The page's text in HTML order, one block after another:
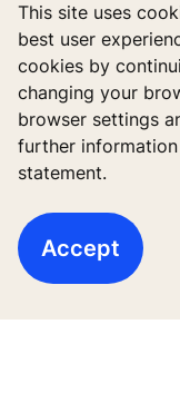
This site uses
best user
cookies by
changing your
browser settings
further
statement.
Accept
Tools &
Stories &
About us
Legal notice
Data File